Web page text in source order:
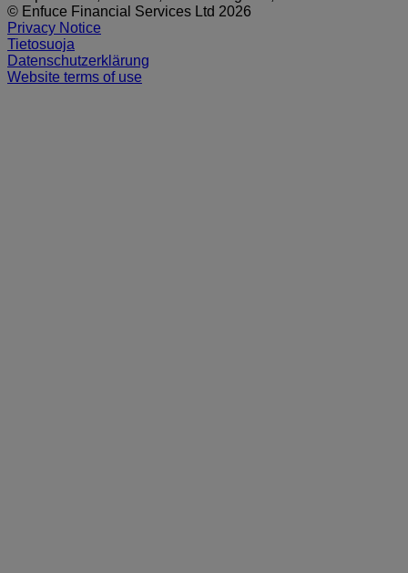
© Enfuce Financial Services Ltd 2026
Privacy Notice
Tietosuoja
Datenschutzerklärung
Website terms of use